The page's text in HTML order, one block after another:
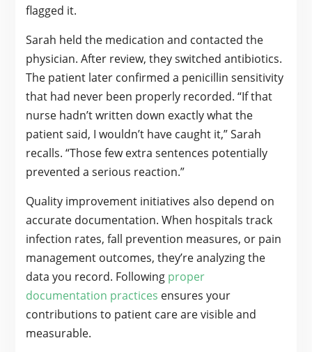
flagged it.
Sarah held the medication and contacted the
physician. After review, they switched antibiotics.
The patient later confirmed a penicillin sensitivity
that had never been properly recorded. “If that
nurse hadn’t written down exactly what the
patient said, I wouldn’t have caught it,” Sarah
recalls. “Those few extra sentences potentially
prevented a serious reaction.”
Quality improvement initiatives also depend on
accurate documentation. When hospitals track
infection rates, fall prevention measures, or pain
management outcomes, they’re analyzing the
data you record. Following proper
documentation practices ensures your
contributions to patient care are visible and
measurable.